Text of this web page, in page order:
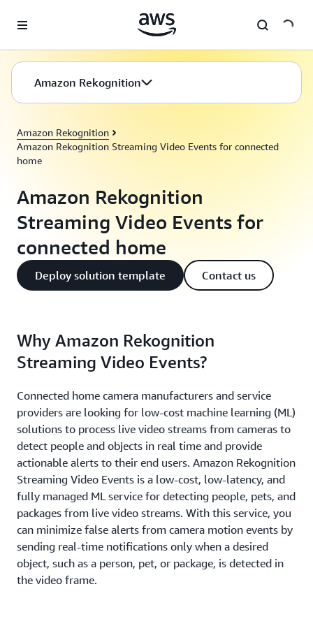
Amazon Rekognition
Amazon Rekognition
Amazon Rekognition Streaming Video Events for connected
home
Amazon Rekognition
Streaming Video Events for
connected home
Deploy solution template Contact us
Why Amazon Rekognition
Streaming Video Events?
Connected home camera manufacturers and service
providers are looking for low-cost machine learning (ML)
solutions to process live video streams from cameras to
detect people and objects in real time and provide
actionable alerts to their end users. Amazon Rekognition
Streaming Video Events is a low-cost, low-latency, and
fully managed ML service for detecting people, pets, and
packages from live video streams. With this service, you
can minimize false alerts from camera motion events by
sending real-time notifications only when a desired
object, such as a person, pet, or package, is detected in
the video frame.